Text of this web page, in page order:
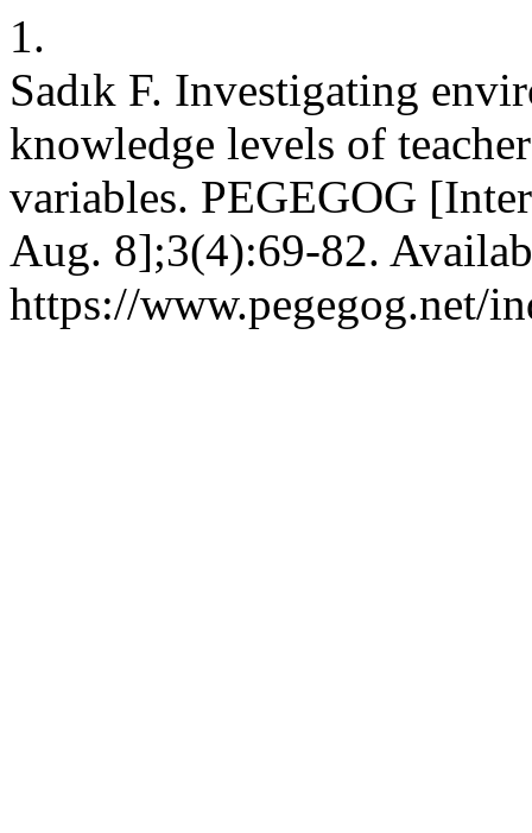
1.
Sadık F. Investigating
knowledge levels of
variables. PEGEGOG
Aug. 8];3(4):69-82.
https://www.pegegog.net/